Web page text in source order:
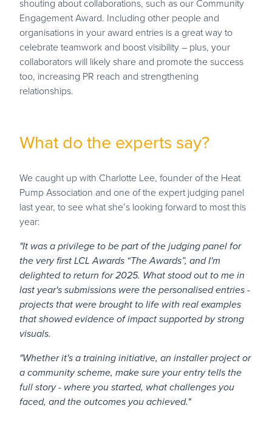
shouting about collaborations, such as our Community
Engagement Award. Including other people and
organisations in your award entries is a great way to
celebrate teamwork and boost visibility – plus, your
collaborators will likely share and promote the success
too, increasing PR reach and strengthening
relationships.
What do the experts say?
We caught up with Charlotte Lee, founder of the Heat
Pump Association and one of the expert judging panel
last year, to see what she’s looking forward to most this
year:
"It was a privilege to be part of the judging panel for
the very first LCL Awards “The Awards”, and I'm
delighted to return for 2025. What stood out to me in
last year's submissions were the personalised entries -
projects that were brought to life with real examples
that showed evidence of impact supported by strong
visuals.
"Whether it's a training initiative, an installer project or
a community scheme, make sure your entry tells the
full story - where you started, what challenges you
faced, and the outcomes you achieved."